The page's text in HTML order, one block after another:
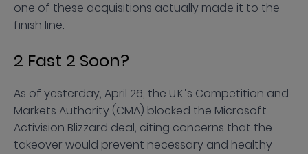
one of these acquisitions actually made it to the
finish line.
2 Fast 2 Soon?
As of yesterday, April 26, the U.K.’s Competition and
Markets Authority (CMA) blocked the Microsoft-
Activision Blizzard deal, citing concerns that the
takeover would prevent necessary and healthy